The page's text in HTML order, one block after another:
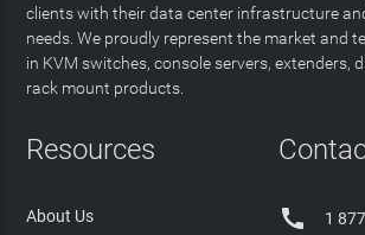
clients with their data center infrastructure
needs. We proudly represent the market and
in KVM switches, console servers, extenders,
rack mount products.
Resources
About Us  1